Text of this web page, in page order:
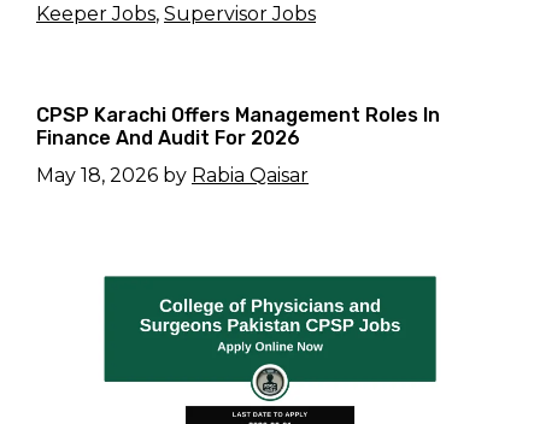
Keeper Jobs, Supervisor Jobs
CPSP Karachi Offers Management Roles In
Finance And Audit For 2026
May 18, 2026 by Rabia Qaisar